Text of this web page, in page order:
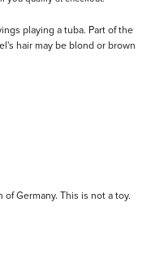
playing a tuba. Part of the
hair may be blond or brown
Germany. This is not a toy.